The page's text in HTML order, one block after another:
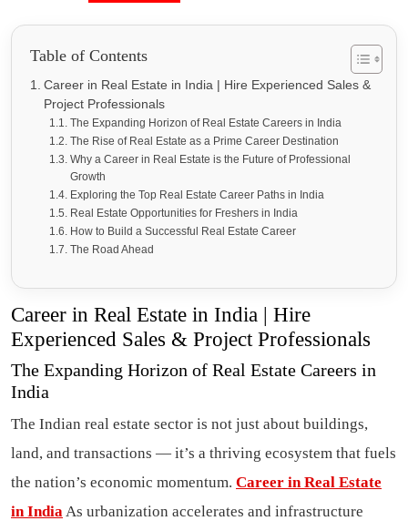
Table of Contents
Career in Real Estate in India | Hire Experienced Sales &
Project Professionals
The Expanding Horizon of Real Estate Careers in India
The Rise of Real Estate as a Prime Career Destination
Why a Career in Real Estate is the Future of Professional
Growth
Exploring the Top Real Estate Career Paths in India
Real Estate Opportunities for Freshers in India
How to Build a Successful Real Estate Career
The Road Ahead
Career in Real Estate in India | Hire
Experienced Sales & Project Professionals
The Expanding Horizon of Real Estate Careers in
India
The Indian real estate sector is not just about buildings,
land, and transactions — it’s a thriving ecosystem that fuels
the nation’s economic momentum. Career in Real Estate
in IndiaAs urbanization accelerates and infrastructure